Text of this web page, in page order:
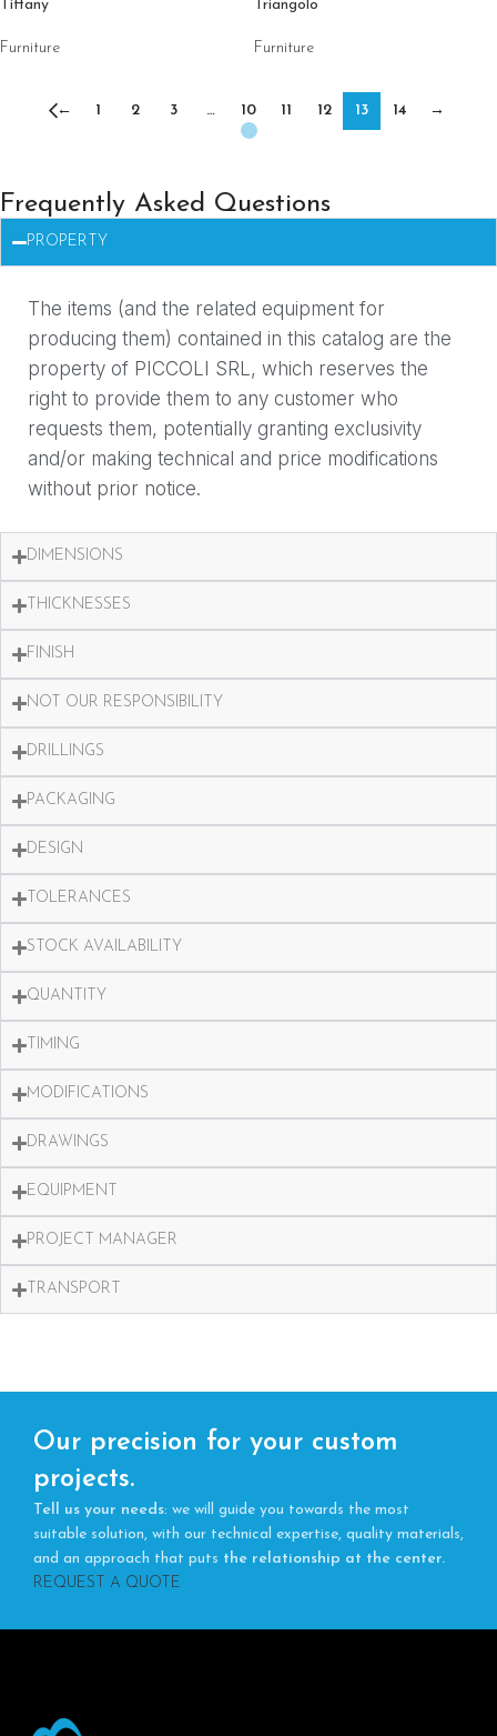
Tiffany
Furniture
Triangolo
Furniture
← 1 2 3 … 10 11 12 13 14 →
Frequently Asked Questions
PROPERTY
The items (and the related equipment for
producing them) contained in this catalog are the
property of PICCOLI SRL, which reserves the
right to provide them to any customer who
requests them, potentially granting exclusivity
and/or making technical and price modifications
without prior notice.
DIMENSIONS
THICKNESSES
FINISH
NOT OUR RESPONSIBILITY
DRILLINGS
PACKAGING
DESIGN
TOLERANCES
STOCK AVAILABILITY
QUANTITY
TIMING
MODIFICATIONS
DRAWINGS
EQUIPMENT
PROJECT MANAGER
TRANSPORT
Our precision for your custom
projects.
Tell us your needs: we will guide you towards the most
suitable solution, with our technical expertise, quality materials,
and an approach that puts the relationship at the center.
REQUEST A QUOTE